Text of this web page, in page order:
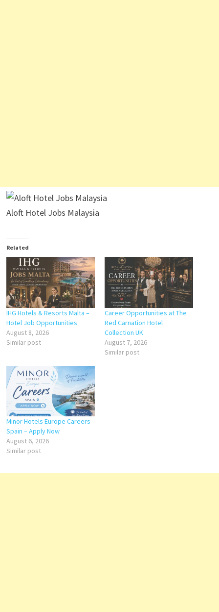
Aloft Hotel Jobs Malaysia
Related
IHG Hotels & Resorts Malta –
Hotel Job Opportunities
August 8, 2026
Similar post
Career Opportunities at The
Red Carnation Hotel
Collection UK
August 7, 2026
Similar post
Minor Hotels Europe Careers
Spain – Apply Now
August 6, 2026
Similar post